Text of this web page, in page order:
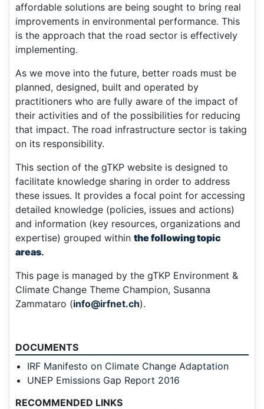
affordable solutions are being sought to bring real
improvements in environmental performance. This
is the approach that the road sector is effectively
implementing.
As we move into the future, better roads must be
planned, designed, built and operated by
practitioners who are fully aware of the impact of
their activities and of the possibilities for reducing
that impact. The road infrastructure sector is taking
on its responsibility.
This section of the gTKP website is designed to
facilitate knowledge sharing in order to address
these issues. It provides a focal point for accessing
detailed knowledge (policies, issues and actions)
and information (key resources, organizations and
expertise) grouped within the following topic
areas.
This page is managed by the gTKP Environment &
Climate Change Theme Champion, Susanna
Zammataro (info@irfnet.ch).
DOCUMENTS
IRF Manifesto on Climate Change Adaptation
UNEP Emissions Gap Report 2016
RECOMMENDED LINKS